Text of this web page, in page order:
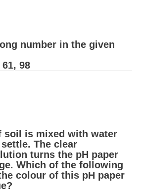
number in the given
98
soil is mixed with water
The clear
turns the pH paper
Which of the following
colour of this pH paper